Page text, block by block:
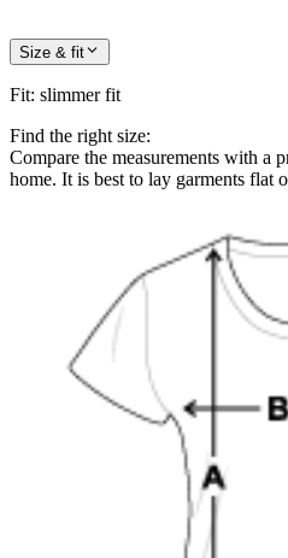
Size & fit
Fit: slimmer fit
Find the right size:
Compare the measurements with a
home. It is best to lay garments flat